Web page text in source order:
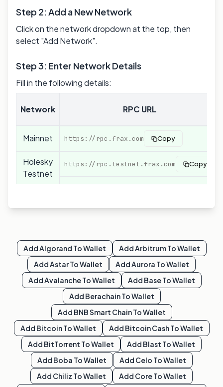
Step 2: Add a New Network
Click on the network dropdown at the top, then
select "Add Network".
Step 3: Enter Network Details
Fill in the following details:
Network RPC URL
Mainnet https://rpc.frax.com Copy
Holesky
Testnet
https://rpc.testnet.frax.com Copy
AddAlgorand To Wallet AddArbitrumTo Wallet
AddAstarTo Wallet AddAurora To Wallet
AddAvalancheTo Wallet Add BaseTo Wallet
Add BerachainTo Wallet
Add BNB Smart ChainTo Wallet
Add BitcoinTo Wallet Add Bitcoin CashTo Wallet
Add BitTorrent To Wallet Add Blast To Wallet
Add Boba To Wallet Add Celo To Wallet
Add Chiliz To Wallet Add CoreTo Wallet